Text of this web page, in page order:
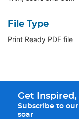
File Type
Print Ready PDF file
Get
Subscribe to
soar